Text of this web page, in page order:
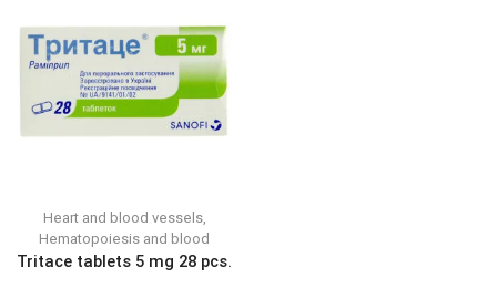
Heart and blood vessels,
Hematopoiesis and blood
Tritace tablets 5 mg 28 pcs.